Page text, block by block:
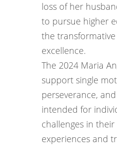
loss of her
to pursue higher
the
excellence.
The 2024 Maria
support single
perseverance,
intended for
challenges in
experiences and